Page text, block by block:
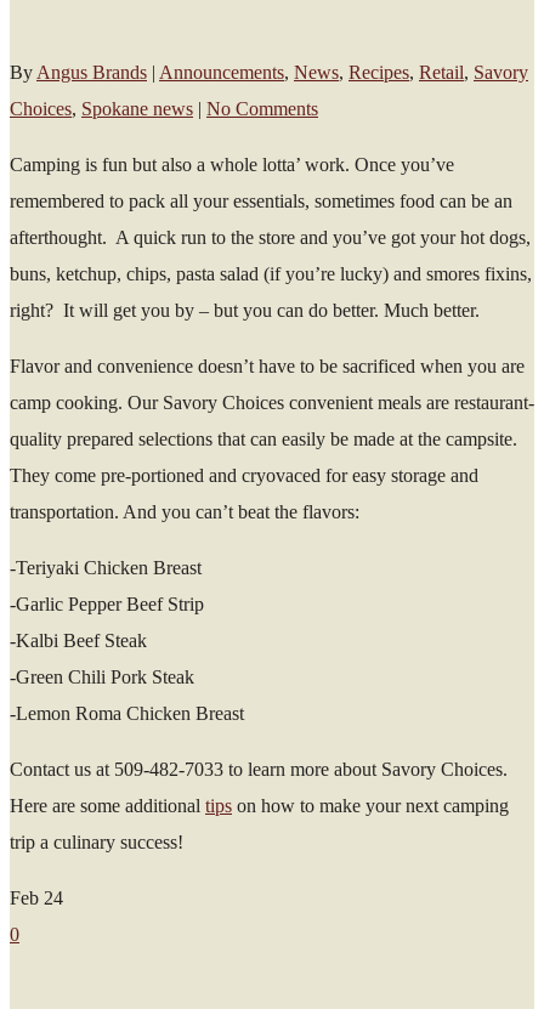
By Angus Brands | Announcements, News, Recipes, Retail, Savory
Choices, Spokane news | No Comments
Camping is fun but also a whole lotta’ work. Once you’ve
remembered to pack all your essentials, sometimes food can be an
afterthought. A quick run to the store and you’ve got your hot dogs,
buns, ketchup, chips, pasta salad (if you’re lucky) and smores fixins,
right? It will get you by – but you can do better. Much better.
Flavor and convenience doesn’t have to be sacrificed when you are
camp cooking. Our Savory Choices convenient meals are restaurant-
quality prepared selections that can easily be made at the campsite.
They come pre-portioned and cryovaced for easy storage and
transportation. And you can’t beat the flavors:
-Teriyaki Chicken Breast
-Garlic Pepper Beef Strip
-Kalbi Beef Steak
-Green Chili Pork Steak
-Lemon Roma Chicken Breast
Contact us at 509-482-7033 to learn more about Savory Choices.
Here are some additional tips on how to make your next camping
trip a culinary success!
Feb 24
0